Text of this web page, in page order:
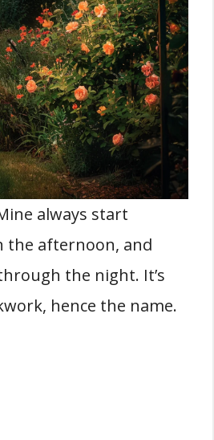
always start
the afternoon, and
the night. It’s
hence the name.